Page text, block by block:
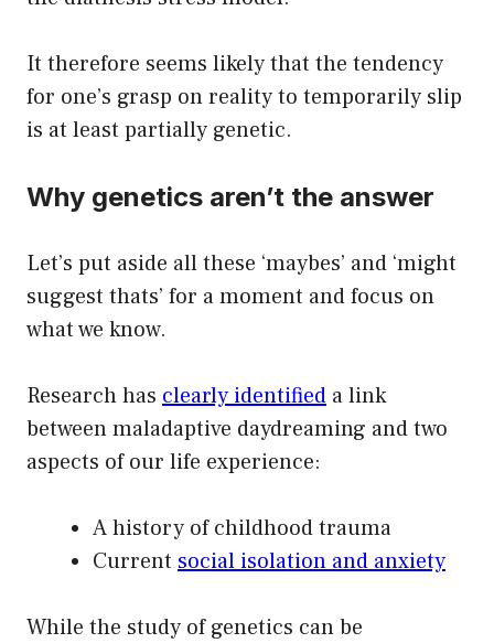
It therefore seems likely that the tendency
for one’s grasp on reality to temporarily slip
is at least partially genetic.
Why genetics aren’t the answer
Let’s put aside all these ‘maybes’ and ‘might
suggest thats’ for a moment and focus on
what we know.
Research has clearly identified a link
between maladaptive daydreaming and two
aspects of our life experience:
A history of childhood trauma
Current social isolation and anxiety
While the study of genetics can be